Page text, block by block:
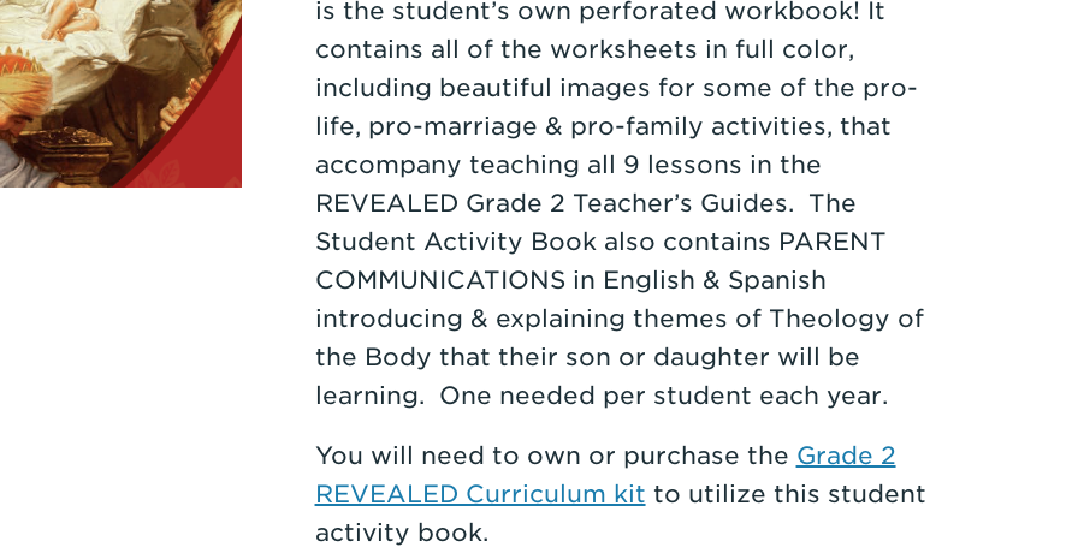
is the student’s own perforated workbook! It
contains all of the worksheets in full color,
including beautiful images for some of the pro-
life, pro-marriage & pro-family activities, that
accompany teaching all 9 lessons in the
REVEALED Grade 2 Teacher’s Guides. The
Student Activity Book also contains PARENT
COMMUNICATIONS in English & Spanish
introducing & explaining themes of Theology of
the Body that their son or daughter will be
learning. One needed per student each year.
You will need to own or purchase the Grade 2
REVEALED Curriculum kit to utilize this student
activity book.